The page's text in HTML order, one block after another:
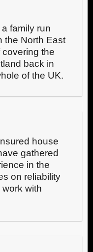
family run
the North East
the
back in
of the UK.
house
gathered
in the
on reliability
with